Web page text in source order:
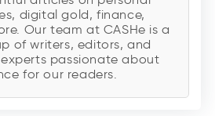
digital gold, finance,
Our team at CASHe is a
of writers, editors, and
passionate about
for our readers.